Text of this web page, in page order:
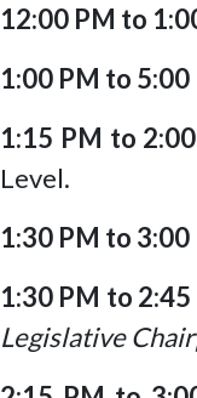
12:00 PM to
1:00 PM to 5:00
1:15 PM to
Level.
1:30 PM to 3:00
1:30 PM to 2:45
Legislative